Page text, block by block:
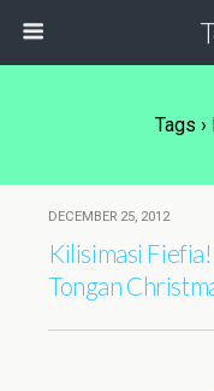
Tags
DECEMBER 25, 2012
Kilisimasi
Tongan